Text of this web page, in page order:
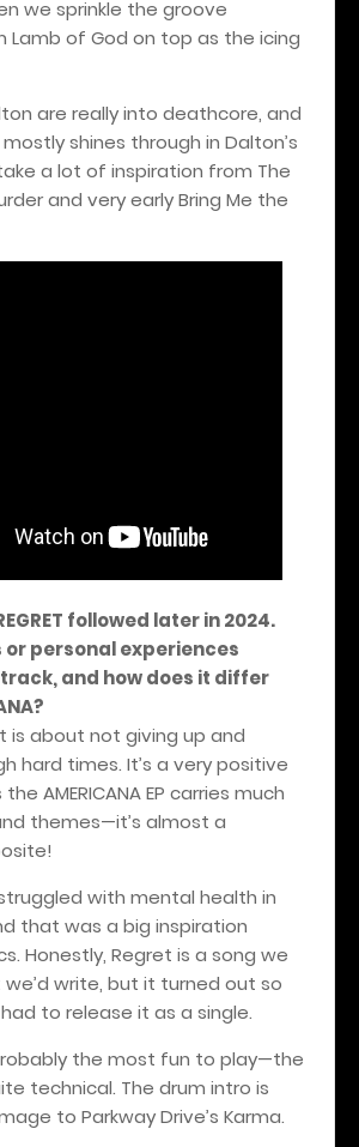
we sprinkle the groove
Lamb of God on top as the icing
are really into deathcore, and
shines through in Dalton’s
a lot of inspiration from The
and very early Bring Me the
followed later in 2024.
personal experiences
and how does it differ
is about not giving up and
hard times. It’s a very positive
AMERICANA EP carries much
themes—it’s almost a
with mental health in
that was a big inspiration
Honestly, Regret is a song we
write, but it turned out so
to release it as a single.
the most fun to play—the
technical. The drum intro is
to Parkway Drive’s Karma.